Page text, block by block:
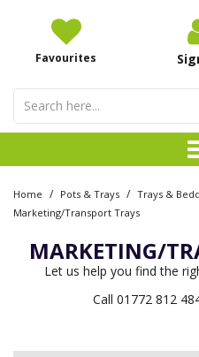
Favourites
Home / Pots & Trays / Trays &
Marketing/Transport Trays
MARKETING/
Let us help you find the
Call 01772 812